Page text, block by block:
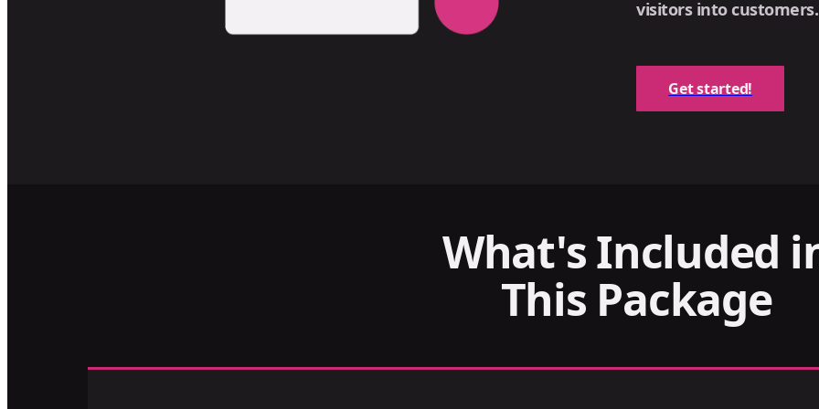
visitors into customers.
Get started!
What's Included
This Package